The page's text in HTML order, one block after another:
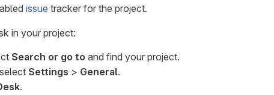
issue tracker for the project.
in your project:
Search or go to and find your project.
Settings > General.
.